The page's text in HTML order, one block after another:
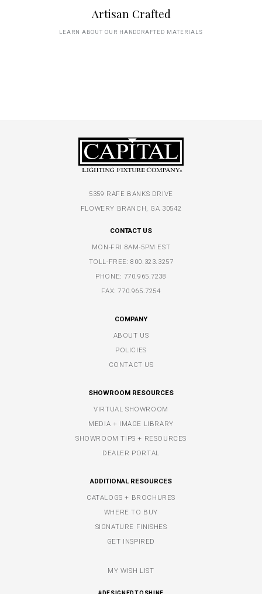
Artisan Crafted
LEARN ABOUT OUR HANDCRAFTED MATERIALS
5359 RAFE BANKS DRIVE
FLOWERY BRANCH, GA 30542
CONTACT US
MON-FRI 8AM-5PM EST
TOLL-FREE:800.323.3257
PHONE: 770.965.7238
FAX: 770.965.7254
COMPANY
ABOUT US
POLICIES
CONTACT US
SHOWROOM RESOURCES
VIRTUAL SHOWROOM
MEDIA + IMAGE LIBRARY
SHOWROOM TIPS + RESOURCES
DEALER PORTAL
ADDITIONAL RESOURCES
CATALOGS + BROCHURES
WHERE TO BUY
SIGNATURE FINISHES
GET INSPIRED
MY WISH LIST